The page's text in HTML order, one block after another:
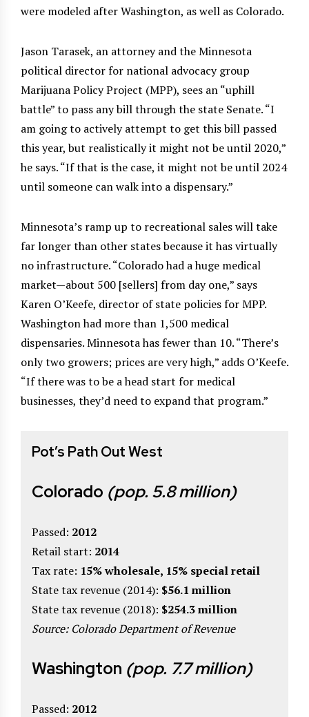
were modeled after Washington, as well as Colorado.
Jason Tarasek, an attorney and the Minnesota
political director for national advocacy group
Marijuana Policy Project (MPP), sees an “uphill
battle” to pass any bill through the state Senate. “I
am going to actively attempt to get this bill passed
this year, but realistically it might not be until 2020,”
he says. “If that is the case, it might not be until 2024
until someone can walk into a dispensary.”
Minnesota’s ramp up to recreational sales will take
far longer than other states because it has virtually
no infrastructure. “Colorado had a huge medical
market—about 500 [sellers] from day one,” says
Karen O’Keefe, director of state policies for MPP.
Washington had more than 1,500 medical
dispensaries. Minnesota has fewer than 10. “There’s
only two growers; prices are very high,” adds O’Keefe.
“If there was to be a head start for medical
businesses, they’d need to expand that program.”
Pot’s Path Out West
Colorado (pop. 5.8 million)
Passed: 2012
Retail start: 2014
Tax rate: 15% wholesale, 15% special retail
State tax revenue (2014): $56.1 million
State tax revenue (2018): $254.3 million
Source: Colorado Department of Revenue
Washington (pop. 7.7 million)
Passed: 2012